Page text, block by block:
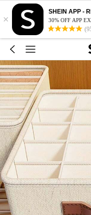
×
SHEIN APP -
30% OFF APP